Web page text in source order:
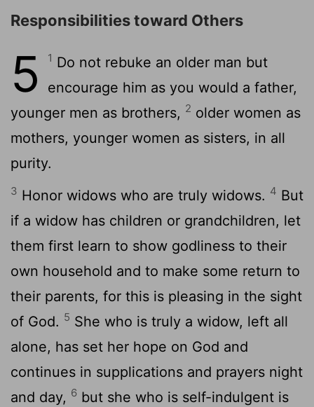
Responsibilities toward Others
5 1 Do not rebuke an older man but
encourage him as you would a father,
younger men as brothers, 2 older women as
mothers, younger women as sisters, in all
purity.
3 Honor widows who are truly widows. 4 But
if a widow has children or grandchildren, let
them first learn to show godliness to their
own household and to make some return to
their parents, for this is pleasing in the sight
of God. 5 She who is truly a widow, left all
alone, has set her hope on God and
continues in supplications and prayers night
and day, 6 but she who is self-indulgent is